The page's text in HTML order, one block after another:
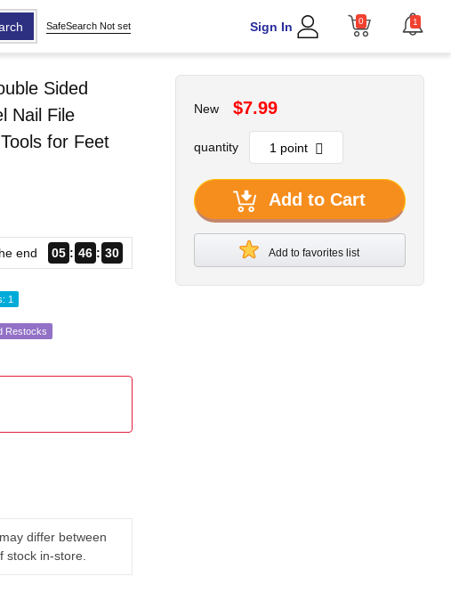
SafeSearch Not set Sign In 0 1
Sided
Nail File
for Feet
end 05 46 29
1
Restocks
differ between
in-store.
New $7.99
quantity
Add to Cart
Add to favorites list